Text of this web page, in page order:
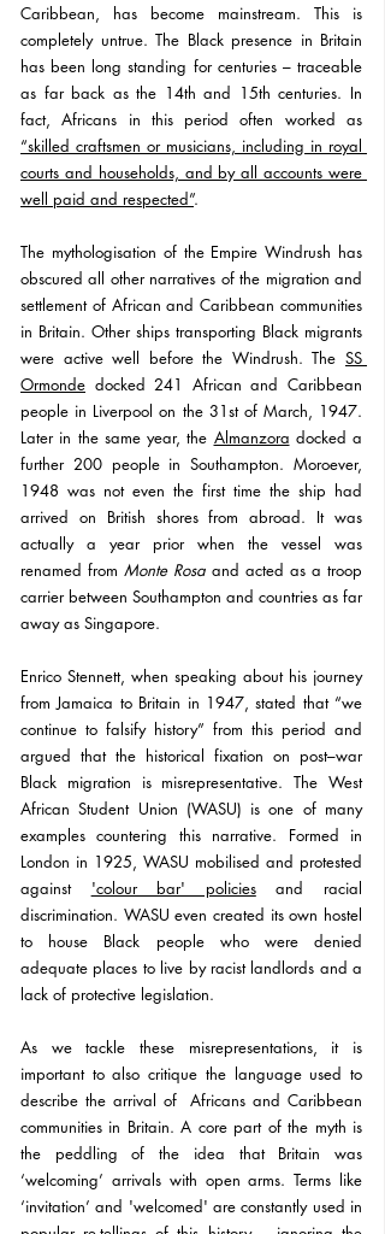
Caribbean, has become mainstream. This is
completely untrue. The Black presence in Britain
has been long standing for centuries – traceable
as far back as the 14th and 15th centuries. In
“skilled craftsmen or musicians, including in royal
courts and households, and by all accounts were
well paid and respected”.
The mythologisation of the Empire Windrush has
obscured all other narratives of the migration and
settlement of African and Caribbean communities
in Britain. Other ships transporting Black migrants
were active well before the Windrush. The SS
Ormonde docked 241 African and Caribbean
people in Liverpool on the 31st of March, 1947.
Later in the same year, the Almanzora docked a
further 200 people in Southampton. Moroever,
1948 was not even the first time the ship had
arrived on British shores from abroad. It was
actually a year prior when the vessel was
renamed from Monte Rosa and acted as a troop
carrier between Southampton and countries as far
away as Singapore.
Enrico Stennett, when speaking about his journey
from Jamaica to Britain in 1947, stated that “we
continue to falsify history” from this period and
argued that the historical fixation on post–war
Black migration is misrepresentative. The West
African Student Union (WASU) is one of many
examples countering this narrative. Formed in
London in 1925, WASU mobilised and protested
against 'colour bar' policies and racial
discrimination. WASU even created its own hostel
to house Black people who were denied
adequate places to live by racist landlords and a
lack of protective legislation.
As we tackle these misrepresentations, it is
important to also critique the language used to
describe the arrival of Africans and Caribbean
communities in Britain. A core part of the myth is
the peddling of the idea that Britain was
‘welcoming’ arrivals with open arms. Terms like
‘invitation’ and 'welcomed' are constantly used in